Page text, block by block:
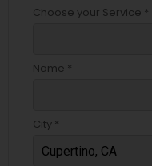
Choose your Service *
Name *
City *